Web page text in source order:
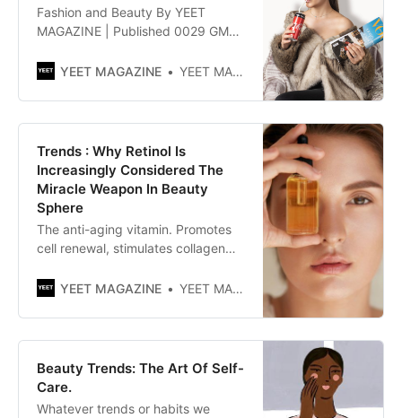
Fashion and Beauty By YEET
MAGAZINE | Published 0029 GMT
haircuts will look great on you!“How
This is the standard question you
get at the hairdresser, which is
guaranteed to stress you out
immediately. Are you finally
YEET MAGAZINE YEET MAGAZINE
Trends : Why Retinol Is
Increasingly Considered The
Miracle Weapon In Beauty
Sphere
The anti-aging vitamin. Promotes
cell renewal, stimulates collagen
effect. The hype around retinol
powerful ingredient has long been
considered the secret weapon
against wrinkles, fine lines,
blemishes and especially against a
YEET MAGAZINE YEET MAGAZINE
Beauty Trends: The Art Of Self-
Care.
Whatever trends or habits we